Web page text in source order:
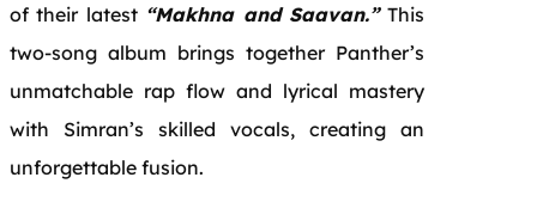
of their latest “Makhna and Saavan.”This
two-song album brings together Panther’s
unmatchable rap flow and lyrical mastery
with Simran’s skilled vocals, creating an
unforgettable fusion.